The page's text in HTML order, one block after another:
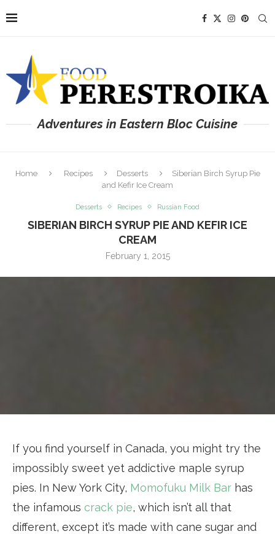
Adventures in Eastern Bloc Cuisine
Home Recipes Desserts
Siberian Birch Syrup Pie
and Kefir Ice Cream
Desserts Recipes Russian Food
SIBERIAN BIRCH SYRUP PIE AND KEFIR ICE
CREAM
February 1, 2015
If you find yourself in Canada, you might try the
impossibly sweet yet addictive maple syrup
pies. In New York City, Momofuku Milk Bar has
the infamous crack pie, which isn’t all that
different, except it’s made with cane sugar and